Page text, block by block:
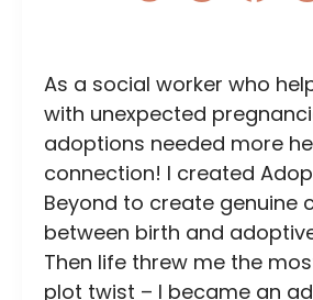
As a social worker who
with unexpected
adoptions needed more
connection! I created
Beyond to create genuine
between birth and
Then life threw me the
plot twist – I became an